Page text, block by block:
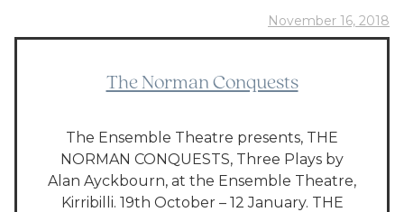
November 16, 2018
The Norman Conquests
The Ensemble Theatre presents, THE
NORMAN CONQUESTS, Three Plays by
Alan Ayckbourn, at the Ensemble Theatre,
Kirribilli. 19th October – 12 January. THE